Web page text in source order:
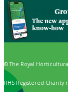
The new
know-how
© The Royal
RHS Registered Charity